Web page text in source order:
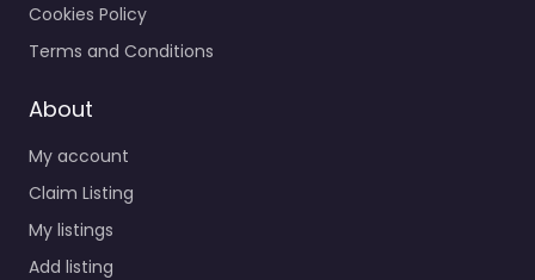
Cookies Policy
Terms and Conditions
About
My account
Claim Listing
My listings
Add listing